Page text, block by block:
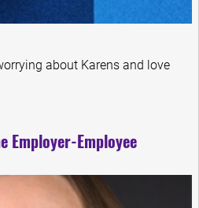
about Karens and love
Employer-Employee